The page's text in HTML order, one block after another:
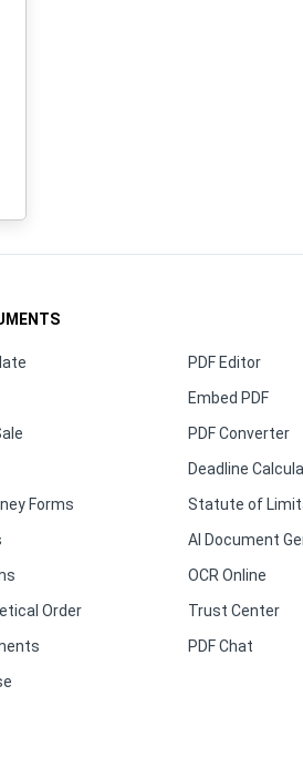
Forms
Order
PDF Editor
Embed PDF
PDF Converter
Deadline
Statute of
AI Document
OCR Online
Trust Center
PDF Chat